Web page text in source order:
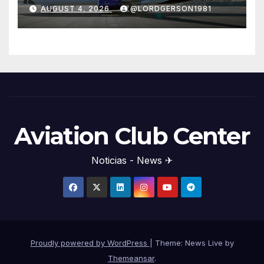
AUGUST 4, 2026 @LORDGERSON1981
Aviation Club Center
Noticias - News ✈
Proudly powered by WordPress
Theme: News Live by
Themeansar.